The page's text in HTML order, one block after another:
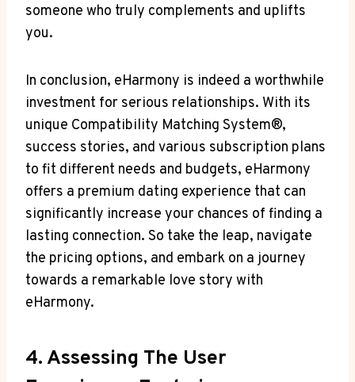
someone who truly complements and uplifts
you.
In conclusion, eHarmony is indeed a worthwhile
investment for serious relationships. With its
unique Compatibility Matching System®,
success stories, and various subscription plans
to fit different needs and budgets, eHarmony
offers a premium dating experience that can
significantly increase your chances of finding a
lasting connection. So take the leap, navigate
the pricing options, and embark on a journey
towards a remarkable love story with
eHarmony.
4. Assessing The User